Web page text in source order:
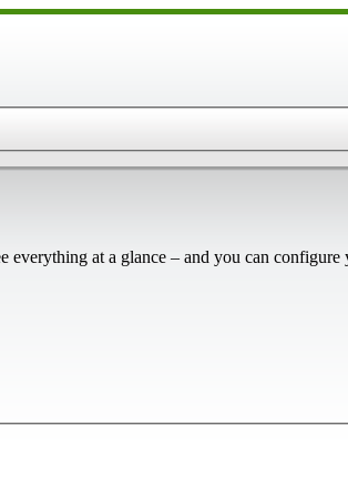
everything at a glance – and you can